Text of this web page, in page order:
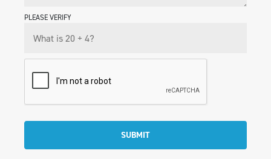
PLEASE VERIFY
SUBMIT